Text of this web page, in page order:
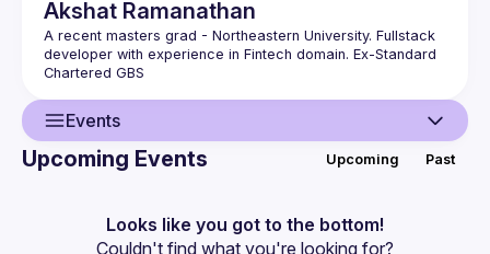
Akshat Ramanathan
A recent masters grad - Northeastern University. Fullstack
developer with experience in Fintech domain. Ex-Standard
Events
Events
Upcoming Events Upcoming Past
Looks like you got to the bottom!
Couldn't find what you're looking for?